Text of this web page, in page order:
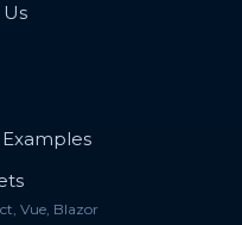
Vue, Blazor